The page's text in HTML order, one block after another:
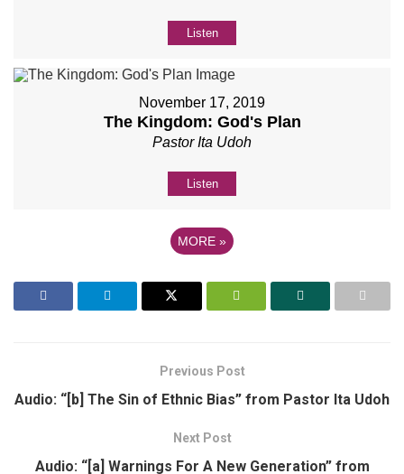
Listen
November 17, 2019
The Kingdom: God's Plan
Pastor Ita Udoh
Listen
MORE »
Previous Post
Audio: “[b] The Sin of Ethnic Bias” from Pastor Ita Udoh
Next Post
Audio: “[a] Warnings For A New Generation” from